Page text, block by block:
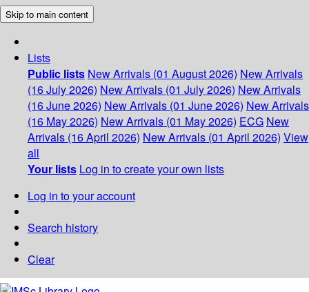
Skip to main content
Lists
Public lists New Arrivals (01 August 2026) New Arrivals
(16 July 2026) New Arrivals (01 July 2026) New Arrivals
(16 June 2026) New Arrivals (01 June 2026) New Arrivals
(16 May 2026) New Arrivals (01 May 2026) ECG New
Arrivals (16 April 2026) New Arrivals (01 April 2026) View
all
Your lists Log in to create your own lists
Log in to your account
Search history
Clear